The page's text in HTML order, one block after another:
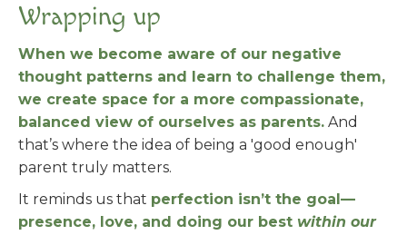
Wrapping up
When we become aware of our negative
thought patterns and learn to challenge them,
we create space for a more compassionate,
balanced view of ourselves as parents. And
that’s where the idea of being a 'good enough'
parent truly matters.
It reminds us that perfection isn’t the goal—
presence, love, and doing our best within our